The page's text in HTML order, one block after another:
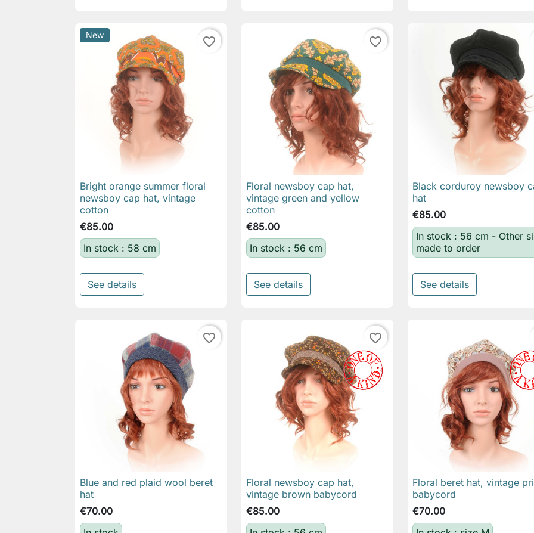
New favorite_border
 Quick view
Bright orange summer floral
newsboy cap hat, vintage
cotton
€85.00
In stock : 58 cm
See details
favorite_border
 Quick view
Floral newsboy cap hat,
vintage green and yellow
cotton
€85.00
In stock : 56 cm
See details
 Quick view
Black corduroy newsboy
hat
€85.00
In stock : 56 cm - Other
made to order
See details
favorite_border
 Quick view
Blue and red plaid wool beret
hat
€70.00
favorite_border
 Quick view
Floral newsboy cap hat,
vintage brown babycord
€85.00
 Quick view
Floral beret hat, vintage
babycord
€70.00